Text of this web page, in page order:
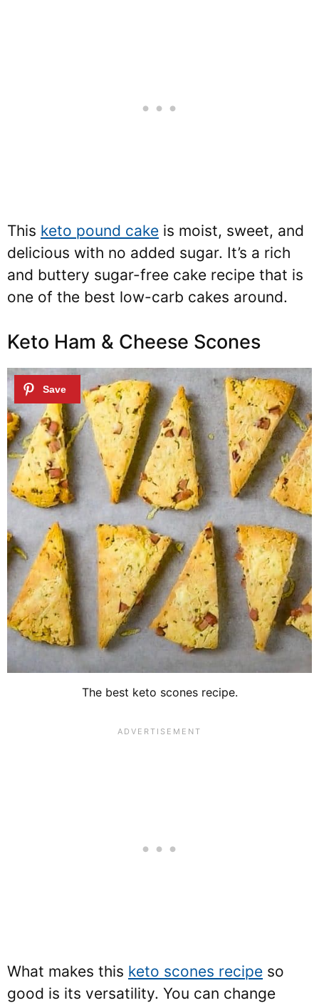
This keto pound cake is moist, sweet, and
delicious with no added sugar. It’s a rich
and buttery sugar-free cake recipe that is
one of the best low-carb cakes around.
Keto Ham & Cheese Scones
The best keto scones recipe.
What makes this keto scones recipe so
good is its versatility. You can change